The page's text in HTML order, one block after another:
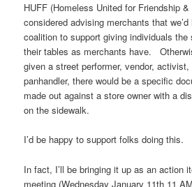
HUFF (Homeless United for Friendship
considered advising merchants that
coalition to support giving individuals
their tables as merchants have.
given a street performer, vendor,
panhandler, there would be a specific
made out against a store owner with a
on the sidewalk.
I’d be happy to support folks doing this.
In fact, I’ll be bringing it up as an action
meeting (Wednesday January 11th 11 AM